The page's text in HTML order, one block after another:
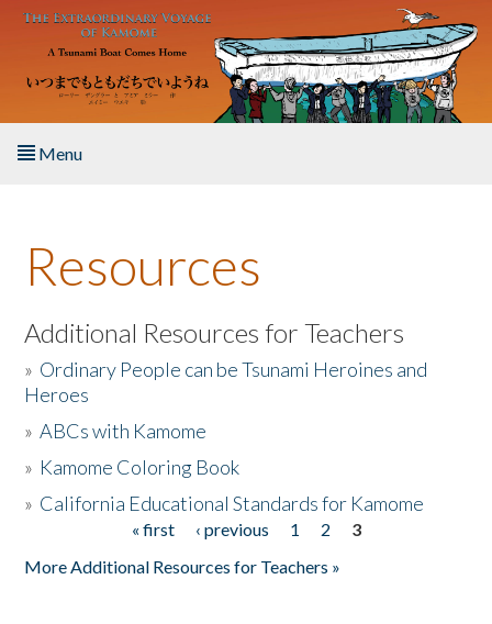
Skip to main content
Menu
About the Book
Listen to the Book
Activities
The Story & Student Exchange
Resources
Additional Resources for Teachers
» Ordinary People can be Tsunami Heroines and
Heroes
»ABCs with Kamome
» Kamome Coloring Book
» California Educational Standards for Kamome
« first ‹ previous 1 2
3
More Additional Resources for Teachers »